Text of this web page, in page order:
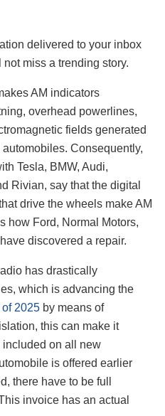
delivered to your inbox
miss a trending story.
AM indicators
overhead powerlines,
fields generated
automobiles. Consequently,
Tesla, BMW, Audi,
Rivian, say that the digital
drive the wheels make AM
how Ford, Normal Motors,
discovered a repair.
has drastically
which is advancing the
2025 by means of
this can make it
included on all new
is offered earlier
there have to be full
invoice has an actual